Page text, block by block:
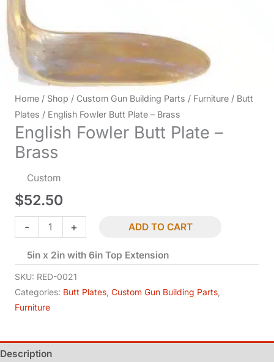
Home / Shop / Custom Gun Building Parts / Furniture / Butt
Plates / English Fowler Butt Plate – Brass
English Fowler Butt Plate –
Brass
Custom
$52.50
-
English
Fowler
Butt
Plate
-
Brass
+ ADD TO CART
5in x 2in with 6in Top Extension
SKU: RED-0021
Categories: Butt Plates Custom Gun Building Parts
Furniture
Description